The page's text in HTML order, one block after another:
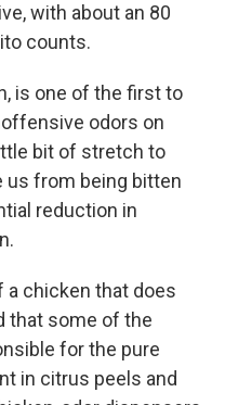
with about an 80
counts.
is one of the first to
odors on
bit of stretch to
us from being bitten
reduction in
chicken that does
that some of the
for the pure
in citrus peels and